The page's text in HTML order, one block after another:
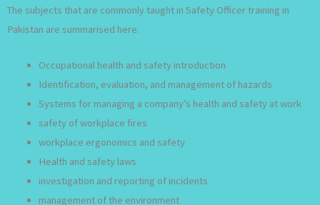
The subjects that are commonly taught in Safety Officer training in
Pakistan are summarised here.
Occupational health and safety introduction
Identification, evaluation, and management of hazards
Systems for managing a company’s health and safety at work
safety of workplace fires
workplace ergonomics and safety
Health and safety laws
investigation and reporting of incidents
management of the environment